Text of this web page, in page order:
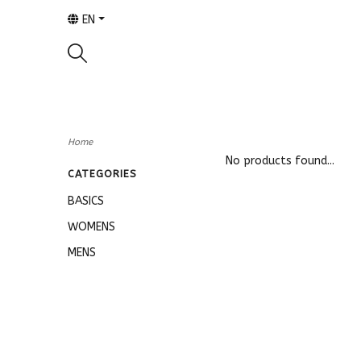
EN
Home
CATEGORIES
BASICS
WOMENS
MENS
No products found...